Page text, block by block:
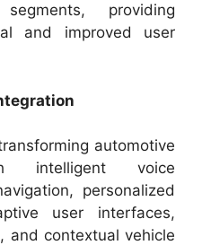
providing
and improved user
automotive
intelligent voice
personalized
user interfaces,
and contextual vehicle